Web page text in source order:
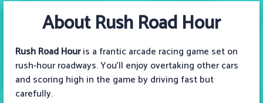
About Rush Road Hour
Rush Road Houris a frantic arcade racing game set on
rush-hour roadways. You'll enjoy overtaking other cars
and scoring high in the game by driving fast but
carefully.